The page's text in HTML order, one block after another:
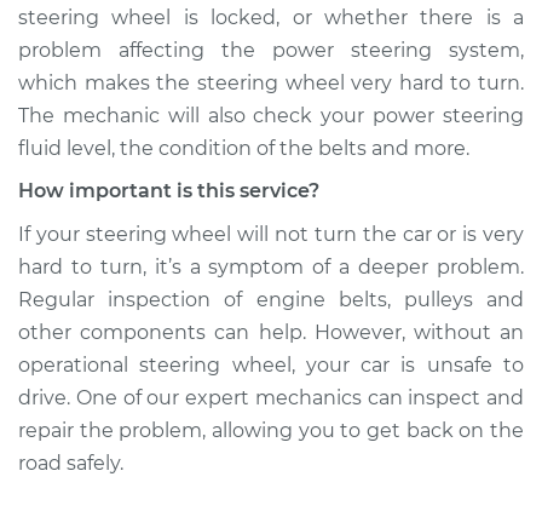
steering wheel is locked, or whether there is a
problem affecting the power steering system,
which makes the steering wheel very hard to turn.
The mechanic will also check your power steering
fluid level, the condition of the belts and more.
How important is this service?
If your steering wheel will not turn the car or is very
hard to turn, it’s a symptom of a deeper problem.
Regular inspection of engine belts, pulleys and
other components can help. However, without an
operational steering wheel, your car is unsafe to
drive. One of our expert mechanics can inspect and
repair the problem, allowing you to get back on the
road safely.